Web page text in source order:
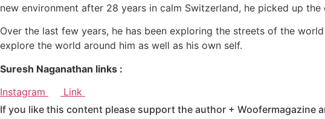
new environment after 28 years in calm Switzerland, he picked up
Over the last few years, he has been exploring the streets of the
explore the world around him as well as his own self.
Suresh Naganathan links :
Instagram
Link
If you like this content please support the author + Woofermagazine